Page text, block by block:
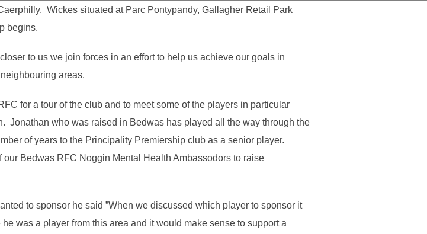
Wickes situated at Parc Pontypandy, Gallagher Retail Park
begins.
to us we join forces in an effort to help us achieve our goals in
areas.
for a tour of the club and to meet some of the players in particular
Jonathan who was raised in Bedwas has played all the way through the
of years to the Principality Premiership club as a senior player.
Bedwas RFC Noggin Mental Health Ambassodors to raise
to sponsor he said ”When we discussed which player to sponsor it
was a player from this area and it would make sense to support a